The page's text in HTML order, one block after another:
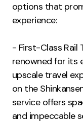
options that
experience:
- First-Class Rail
renowned for its
upscale travel
on the
service offers
and impeccable